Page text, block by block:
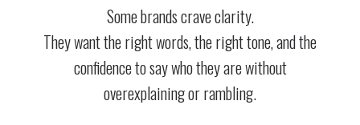
Some brands crave clarity.
They want the right words, the right tone, and the
confidence to say who they are without
overexplaining or rambling.